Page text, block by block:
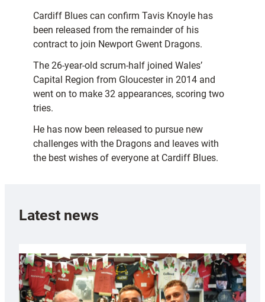
Cardiff Blues can confirm Tavis Knoyle has
been released from the remainder of his
contract to join Newport Gwent Dragons.
The 26-year-old scrum-half joined Wales’
Capital Region from Gloucester in 2014 and
went on to make 32 appearances, scoring two
tries.
He has now been released to pursue new
challenges with the Dragons and leaves with
the best wishes of everyone at Cardiff Blues.
Latest news